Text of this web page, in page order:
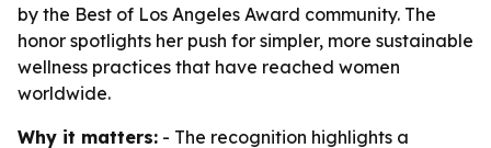
by the Best of Los Angeles Award community. The
honor spotlights her push for simpler, more sustainable
wellness practices that have reached women
worldwide.
Why it matters: - The recognition highlights a